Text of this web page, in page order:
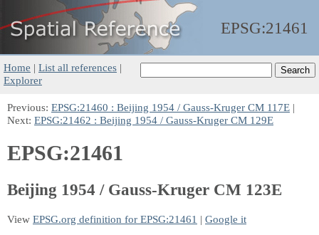
EPSG:21461
Home | List all references |
Explorer
Previous: EPSG:21460 : Beijing 1954 / Gauss-Kruger CM 117E |
Next: EPSG:21462 : Beijing 1954 / Gauss-Kruger CM 129E
EPSG:21461
Beijing 1954 / Gauss-Kruger CM 123E
View EPSG.org definition for EPSG:21461 | Google it